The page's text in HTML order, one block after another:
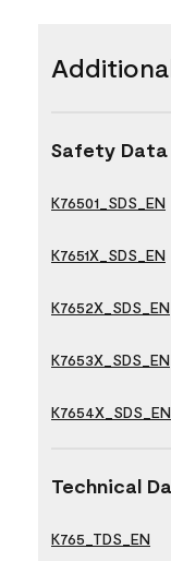
Safety Data
K76501_SDS_EN
K7651X_SDS_EN
K7652X_SDS_EN
K7653X_SDS_EN
K7654X_SDS_EN
Technical
K765_TDS_EN